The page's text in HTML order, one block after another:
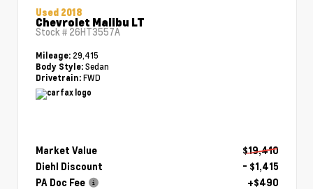
Used 2018
Chevrolet Malibu LT
Stock # 26HT3557A
Mileage: 29,415
Body Style: Sedan
Drivetrain: FWD
Market Value
$19,410
Diehl Discount
- $1,415
PA Doc Fee
+$490